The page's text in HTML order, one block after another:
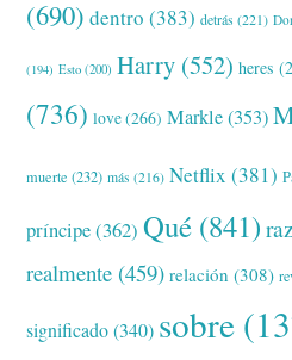
(690) dentro (383) detrás (221)
(194) Esto (200) Harry (552) heres
(736) love(266) Markle(353)
muerte (232) más (216) Netflix (381)
príncipe(362) Qué (841)
realmente (459) relación (308)
significado(340) sobre